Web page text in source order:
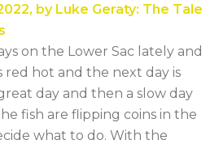
, by Luke Geraty: The Tale
on the Lower Sac lately and
red hot and the next day is
day and then a slow day
fish are flipping coins in the
what to do. With the